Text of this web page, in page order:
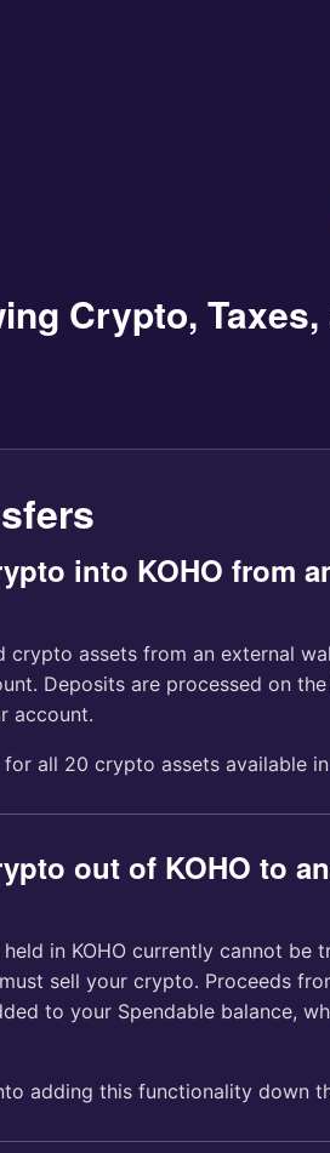
Crypto,
into KOHO from
crypto assets from an external
Deposits are processed on
account.
all 20 crypto assets available in
out of KOHO to
in KOHO currently cannot be
sell your crypto. Proceeds
to your Spendable balance,
adding this functionality down